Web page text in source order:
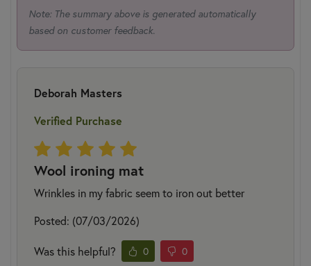
Note: The summary above is generated automatically
based on customer feedback.
Deborah Masters
Verified Purchase
Wool ironing mat
Wrinkles in my fabric seem to iron out better
Posted: (07/03/2026)
Was this helpful? 0 0